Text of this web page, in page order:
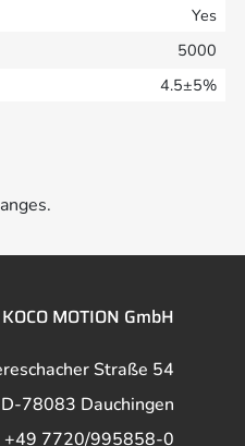
Yes
5000
4.5±5%
KOCO MOTION GmbH
Straße 54
D-78083 Dauchingen
+49 7720/995858-0